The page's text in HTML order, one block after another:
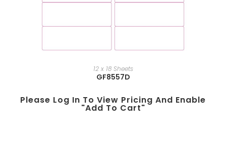
12 x 18 Sheets
GF8557D
Please Log In To View Pricing And Enable
"add To Cart"